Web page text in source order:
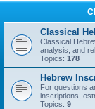
Classical
Classical
analysis, and
Topics: 178
Hebrew
For questions
inscriptions,
Topics: 9